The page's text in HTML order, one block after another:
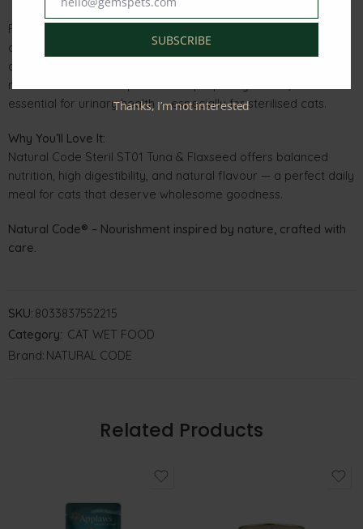
Formulated with carefully selected natural ingredients and no
artificial preservatives, colourings, or flavourings, this recipe
delivers both taste and wellness in every serving. Its soft,
moist texture also helps maintain proper hydration, which is
essential for urinary health — especially for sterilised cats.
Why You’ll Love It:
Natural Code Steril ST01 Tuna & Flaxseed offers balanced
nutrition, high digestibility, and natural flavour — a perfect daily
meal for cats that deserve wholesome goodness.
Natural Code® – Nourishment inspired by nature, crafted with
care.
SKU: 8033837552215
Category: CAT WET FOOD
Brand: NATURAL CODE
Related Products
Email
SUBSCRIBE
Thanks, I’m not interested